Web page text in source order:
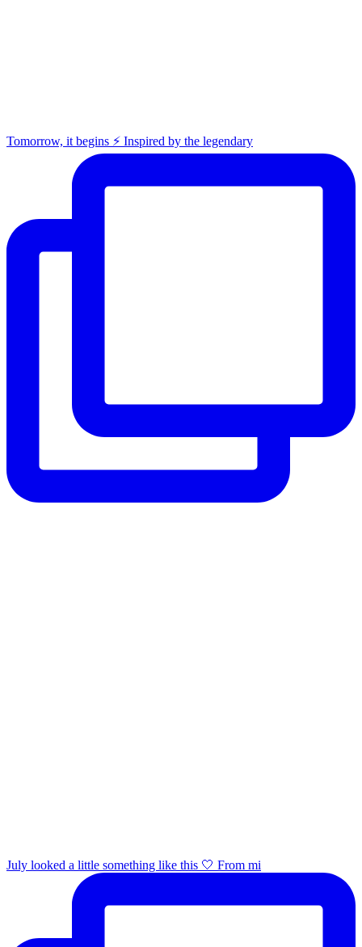
Tomorrow, it begins ⚡️ Inspired by the legendary
July looked a little something like this 🤍 From mi